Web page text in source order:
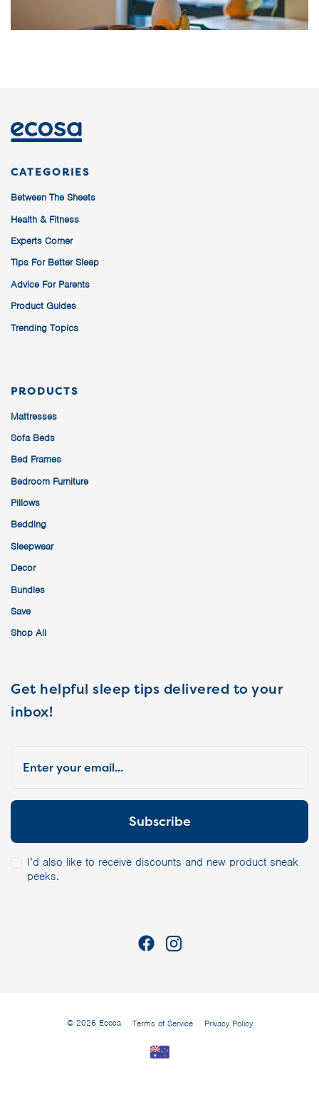
CATEGORIES
Between The Sheets
Health & Fitness
Experts Corner
Tips For Better Sleep
Advice For Parents
Product Guides
Trending Topics
PRODUCTS
Mattresses
Sofa Beds
Bed Frames
Bedroom Furniture
Pillows
Bedding
Sleepwear
Decor
Bundles
Save
Shop All
Get helpful sleep tips delivered to your
inbox!
I’d also like to receive discounts and new product sneak
peeks.
© 2026 Ecosa Terms of Service Privacy Policy